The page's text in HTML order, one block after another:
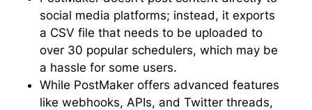
social media platforms; instead, it exports
a CSV file that needs to be uploaded to
over 30 popular schedulers, which may be
a hassle for some users.
While PostMaker offers advanced features
like webhooks, APIs, and Twitter threads,